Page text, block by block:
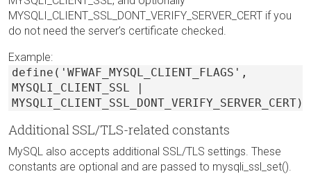
MYSQLI_CLIENT_SSL_DONT_VERIFY_SERVER_CERT if you
do not need the server’s certificate checked.
Example:
define('WFWAF_MYSQL_CLIENT_FLAGS',
MYSQLI_CLIENT_SSL |
MYSQLI_CLIENT_SSL_DONT_VERIFY_SERVER_CERT);
Additional SSL/TLS-related constants
MySQL also accepts additional SSL/TLS settings. These
constants are optional and are passed to mysqli_ssl_set().